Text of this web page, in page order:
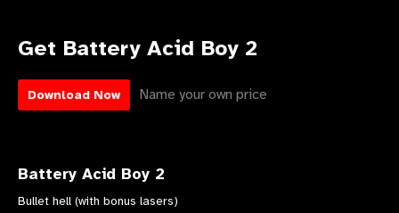
Get Battery Acid Boy 2
Download Now Name your own price
Battery Acid Boy 2
Bullet hell (with bonus lasers)